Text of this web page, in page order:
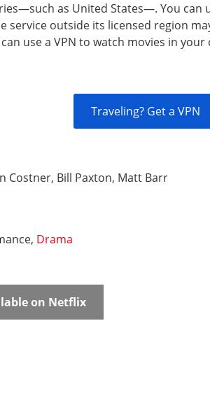
as United States—. You can
service outside its licensed region
use a VPN to watch movies in
Traveling? Get a VPN
Costner, Bill Paxton, Matt Barr
Drama
on Netflix